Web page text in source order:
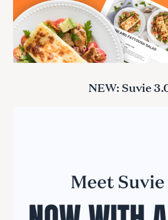
NEW: Suvie